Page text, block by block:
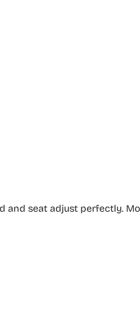
and seat adjust perfectly.